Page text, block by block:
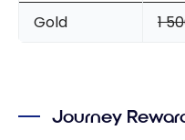
Gold
1
Journey